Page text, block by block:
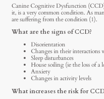
Canine Cognitive Dysfunction
it, is a very common condition. As
are suffering from the condition (1).
What are the signs of CCD?
Disorientation
Changes in their interactions
Sleep disturbances
House soiling (ie the loss of a
Anxiety
Changes in activity levels
What increases the risk for